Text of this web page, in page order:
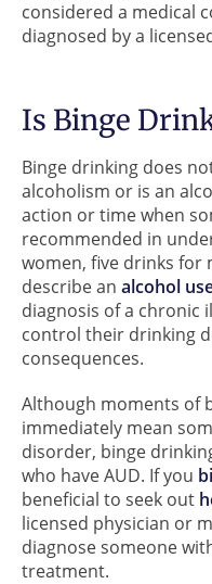
considered a medical
diagnosed by a
Is Binge
Binge drinking does
alcoholism or is an
action or time when
recommended in
women, five drinks for
describe an alcohol
diagnosis of a chronic
control their drinking
consequences.
Although moments of
immediately mean
disorder, binge
who have AUD. If you
beneficial to seek out
licensed physician or
diagnose someone
treatment.